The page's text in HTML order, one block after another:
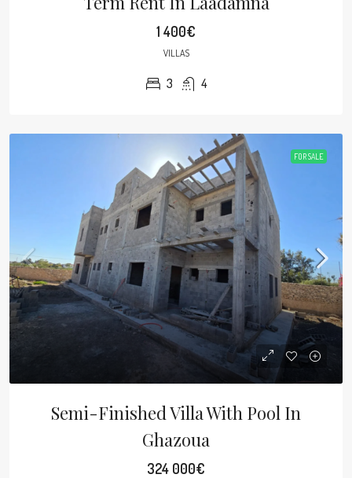
1 400€
VILLAS
3 4
FOR SALE
Semi-Finished Villa With Pool In
Ghazoua
324 000€